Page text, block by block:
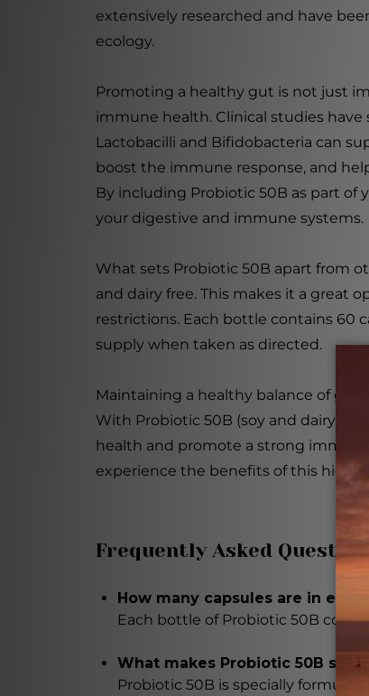
extensively researched and have
ecology.
Promoting a healthy gut is not just
immune health. Clinical studies
Lactobacilli and Bifidobacteria can
boost the immune response, and
By including Probiotic 50B as part of
your digestive and immune systems.
What sets Probiotic 50B apart from
and dairy free. This makes it a great
restrictions. Each bottle contains 60
supply when taken as directed.
Maintaining a healthy balance of gut
With Probiotic 50B (soy and dairy
health and promote a strong
experience the benefits of this high-
Frequently Asked
How many capsules are in each
Each bottle of Probiotic 50B
What makes Probiotic 50B
Probiotic 50B is specially